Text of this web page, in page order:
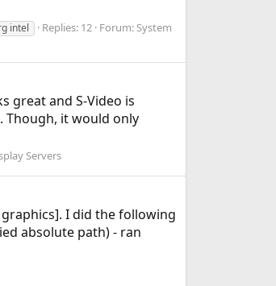
intel Replies: 12 Forum: System
great and S-Video is
Though, it would only
Servers
graphics]. I did the following
absolute path) - ran